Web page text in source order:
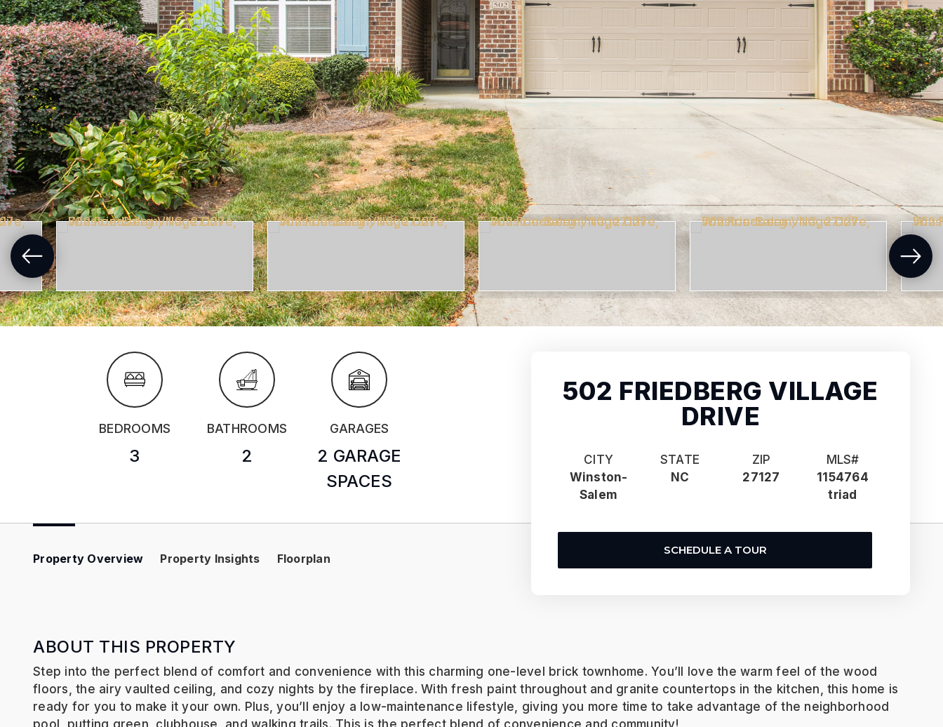
BEDROOMS
3
BATHROOMS
2
GARAGES
2 GARAGE
SPACES
502 FRIEDBERG VILLAGE
DRIVE
CITY
Winston-
Salem
STATE
NC
ZIP
27127
MLS#
1154764
triad
SCHEDULE A TOUR
Property Overview Property Insights Floorplan
ABOUT THIS PROPERTY
Step into the perfect blend of comfort and convenience with this charming one-level brick townhome. You’ll love the warm feel of the wood
floors, the airy vaulted ceiling, and cozy nights by the fireplace. With fresh paint throughout and granite countertops in the kitchen, this home is
ready for you to make it your own. Plus, you’ll enjoy a low-maintenance lifestyle, giving you more time to take advantage of the neighborhood
pool, putting green, clubhouse, and walking trails. This is the perfect blend of convenience and community!